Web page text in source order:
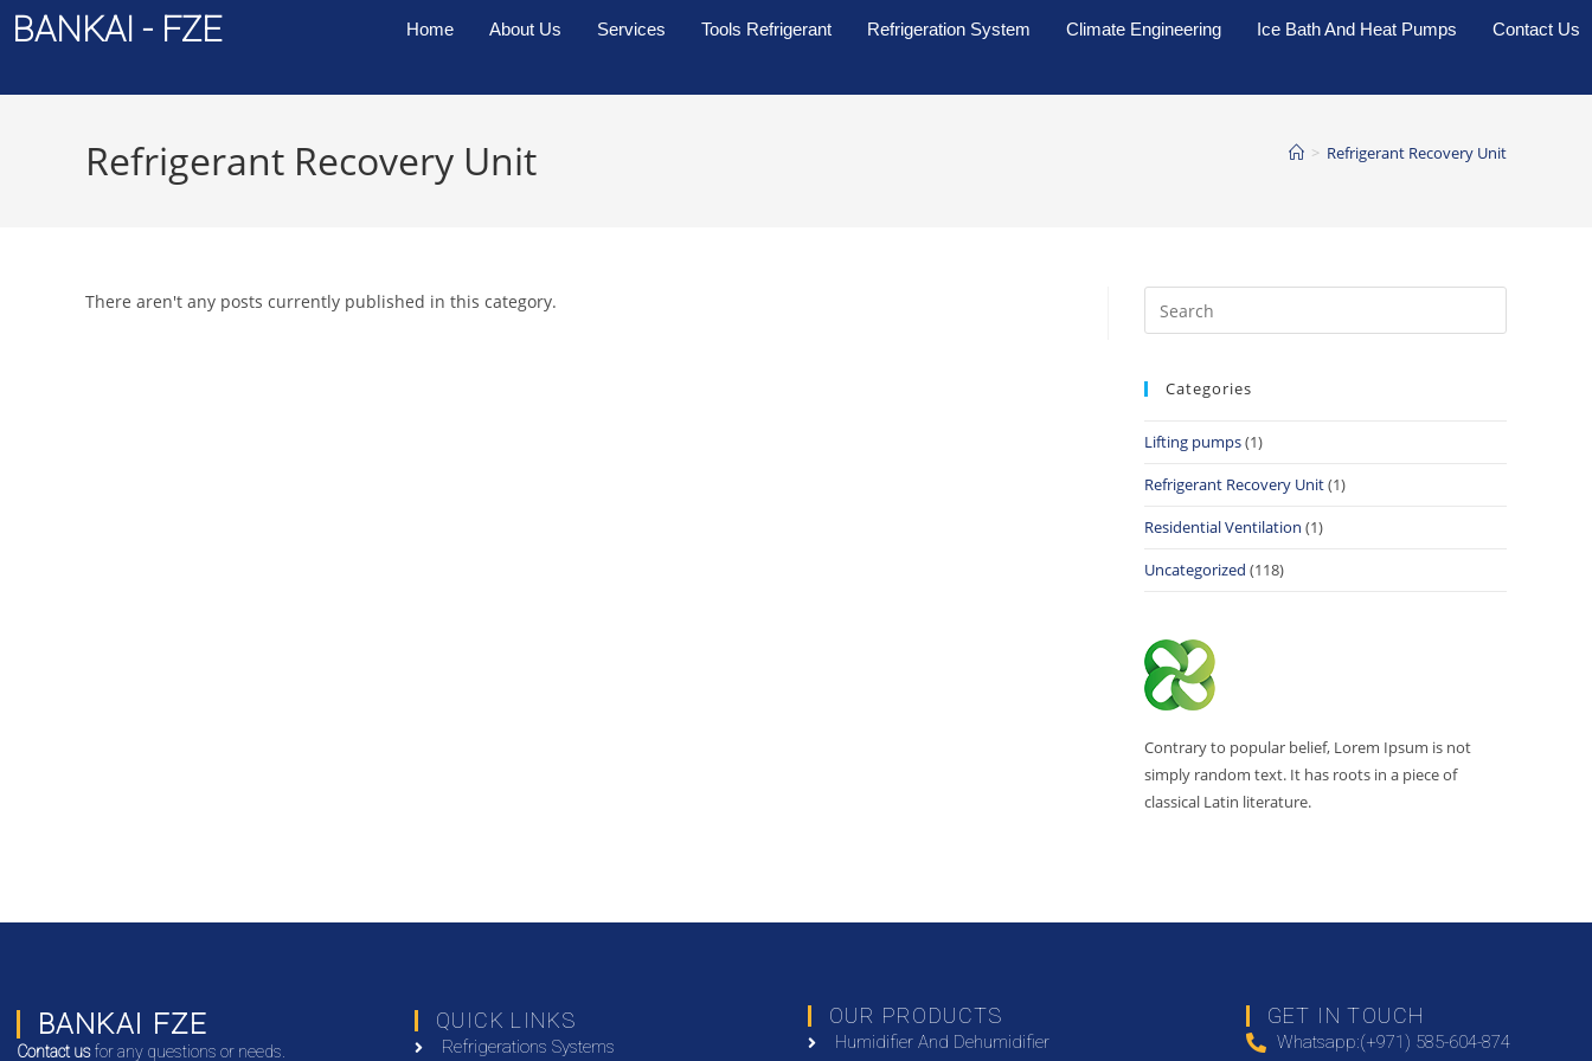
BANKAI - FZE Home About Us Services Tools Refrigerant Refrigeration System Climate Engineering Ice Bath And Heat Pumps Contact Us
Refrigerant Recovery Unit > Refrigerant Recovery Unit
There aren't any posts currently published in this category.
Categories
Lifting pumps(1)
Refrigerant Recovery Unit(1)
Residential Ventilation (1)
Uncategorized (118)
Contrary to popular belief, Lorem Ipsum is not
simply random text. It has roots in a piece of
classical Latin literature.
BANKAI FZE
Contact usfor any questions or needs.
QUICK LINKS
Refrigerations Systems
OUR PRODUCTS
Humidifier And Dehumidifier
GET IN TOUCH
Whatsapp:(+971) 585-604-874